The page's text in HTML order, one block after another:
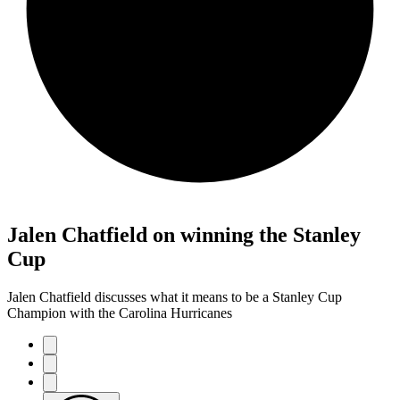
Jalen Chatfield on winning the Stanley
Cup
Jalen Chatfield discusses what it means to be a Stanley Cup
Champion with the Carolina Hurricanes